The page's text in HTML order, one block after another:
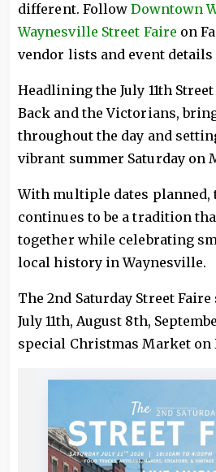
different. FollowDowntown
Waynesville Street Faire on
vendor lists and event details
Headlining the July 11th
Back and the Victorians,
throughout the day and
vibrant summer Saturday on
With multiple dates planned,
continues to be a tradition
together while celebrating
local history in Waynesville.
The 2nd Saturday Street
July 11th, August 8th,
special Christmas Market on